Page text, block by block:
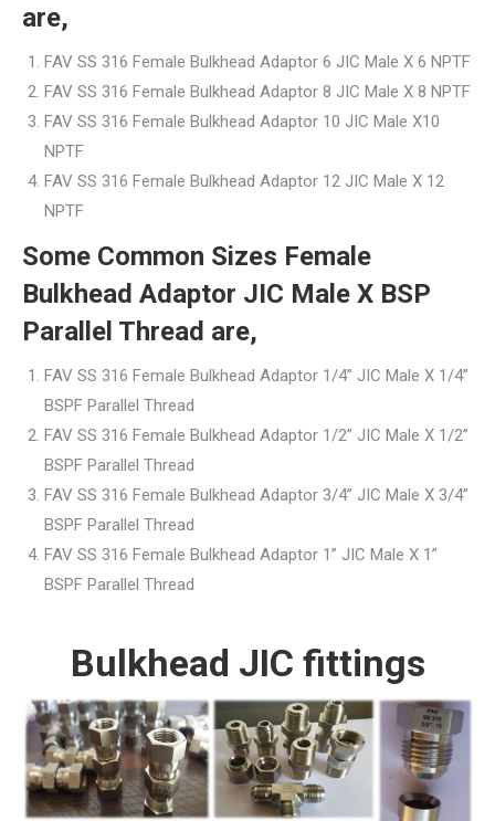
are,
FAV SS 316 Female Bulkhead Adaptor 6 JIC Male X 6 NPTF
FAV SS 316 Female Bulkhead Adaptor 8 JIC Male X 8 NPTF
FAV SS 316 Female Bulkhead Adaptor 10 JIC Male X10
NPTF
FAV SS 316 Female Bulkhead Adaptor 12 JIC Male X 12
NPTF
Some Common Sizes Female
Bulkhead Adaptor JIC Male X BSP
Parallel Thread are,
FAV SS 316 Female Bulkhead Adaptor 1/4” JIC Male X 1/4”
BSPF Parallel Thread
FAV SS 316 Female Bulkhead Adaptor 1/2” JIC Male X 1/2”
BSPF Parallel Thread
FAV SS 316 Female Bulkhead Adaptor 3/4” JIC Male X 3/4”
BSPF Parallel Thread
FAV SS 316 Female Bulkhead Adaptor 1” JIC Male X 1”
BSPF Parallel Thread
Bulkhead JIC fittings